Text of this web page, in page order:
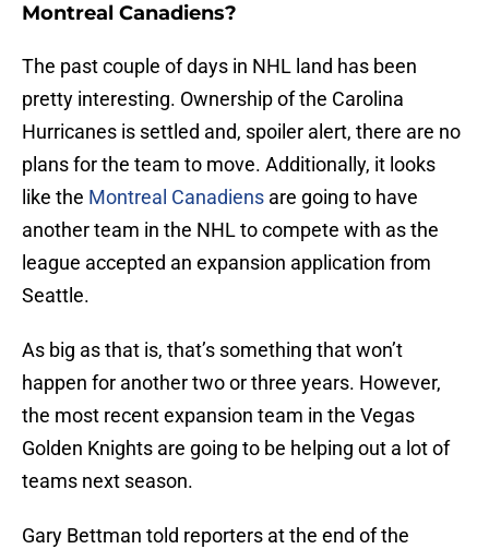
Montreal Canadiens?
The past couple of days in NHL land has been
pretty interesting. Ownership of the Carolina
Hurricanes is settled and, spoiler alert, there are no
plans for the team to move. Additionally, it looks
like the Montreal Canadiens are going to have
another team in the NHL to compete with as the
league accepted an expansion application from
Seattle.
As big as that is, that’s something that won’t
happen for another two or three years. However,
the most recent expansion team in the Vegas
Golden Knights are going to be helping out a lot of
teams next season.
Gary Bettman told reporters at the end of the